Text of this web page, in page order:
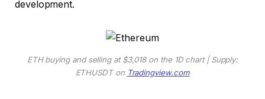
development.
ETH buying and selling at $3,018 on the 1D chart | Supply:
ETHUSDT on Tradingview.com